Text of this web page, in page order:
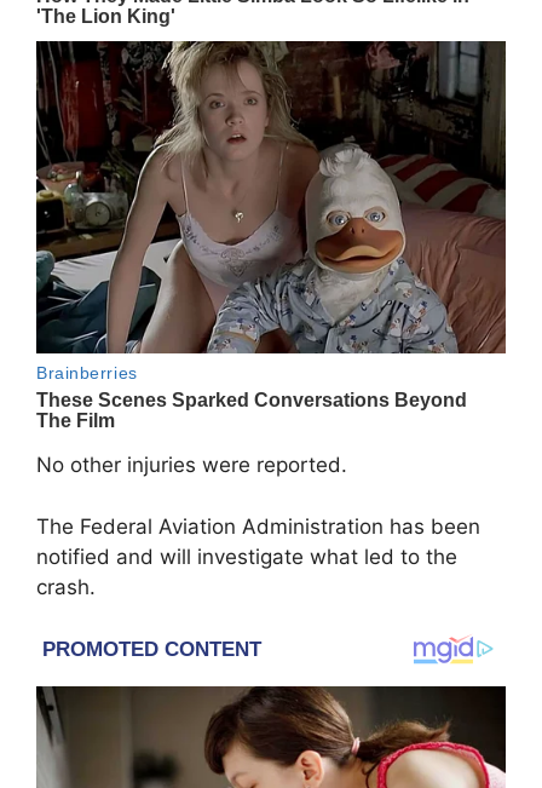
No other injuries were reported.
The Federal Aviation Administration has been
notified and will investigate what led to the
crash.